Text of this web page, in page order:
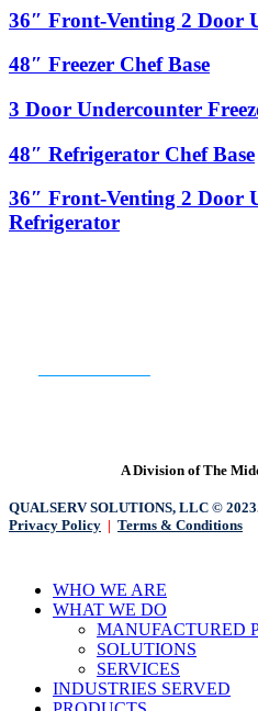
Chef
Base
36″
Venting
2
Undercounter
36″ Front-Venting 2 Door
48″
Chef
Base
48″ Freezer Chef Base
3
Undercounter
Freezer
3 Door Undercounter
48″
Chef
Base
48″ Refrigerator Chef Base
36″
Front-
Venting
36″ Front-Venting 2 Door
Refrigerator
A Division of The
QUALSERV SOLUTIONS, LLC ©
Privacy Policy | Terms & Conditions
Close
Menu
WHO WE ARE
WHAT WE DO
MANUFACTURED
SOLUTIONS
SERVICES
INDUSTRIES SERVED